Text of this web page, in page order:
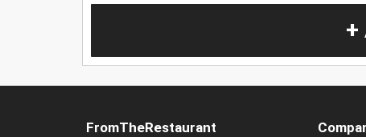
+
FromTheRestaurant